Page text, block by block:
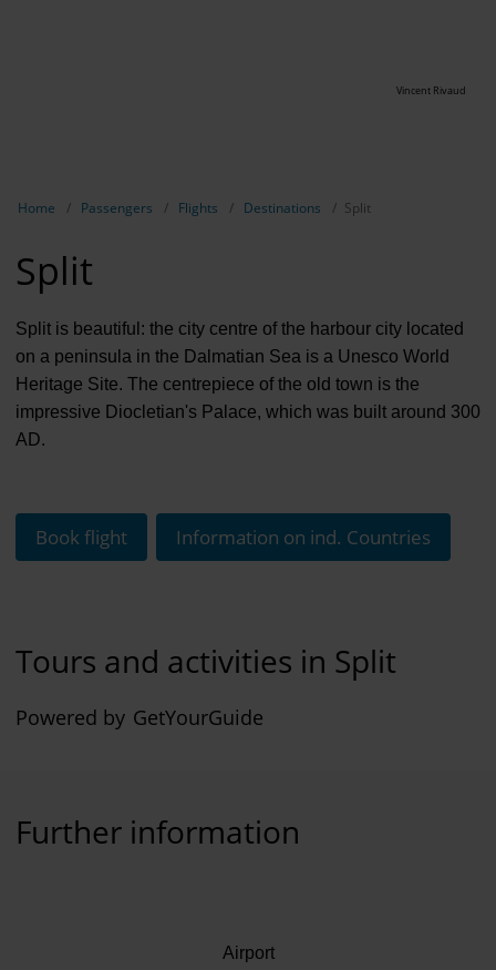
Vincent Rivaud
Home Passengers Flights Destinations Split
Split
Split is beautiful: the city centre of the harbour city located
on a peninsula in the Dalmatian Sea is a Unesco World
Heritage Site. The centrepiece of the old town is the
impressive Diocletian's Palace, which was built around 300
AD.
Book flight Information on ind. Countries
Tours and activities in Split
Powered by GetYourGuide
Further information
Airport